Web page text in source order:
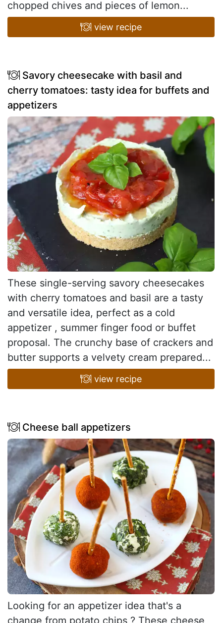
chopped chives and pieces of lemon...
view recipe
Savory cheesecake with basil and
cherry tomatoes: tasty idea for buffets and
appetizers
These single-serving savory cheesecakes
with cherry tomatoes and basil are a tasty
and versatile idea, perfect as a cold
appetizer , summer finger food or buffet
proposal. The crunchy base of crackers and
butter supports a velvety cream prepared...
view recipe
Cheese ball appetizers
Looking for an appetizer idea that's a
change from potato chips ? These cheese